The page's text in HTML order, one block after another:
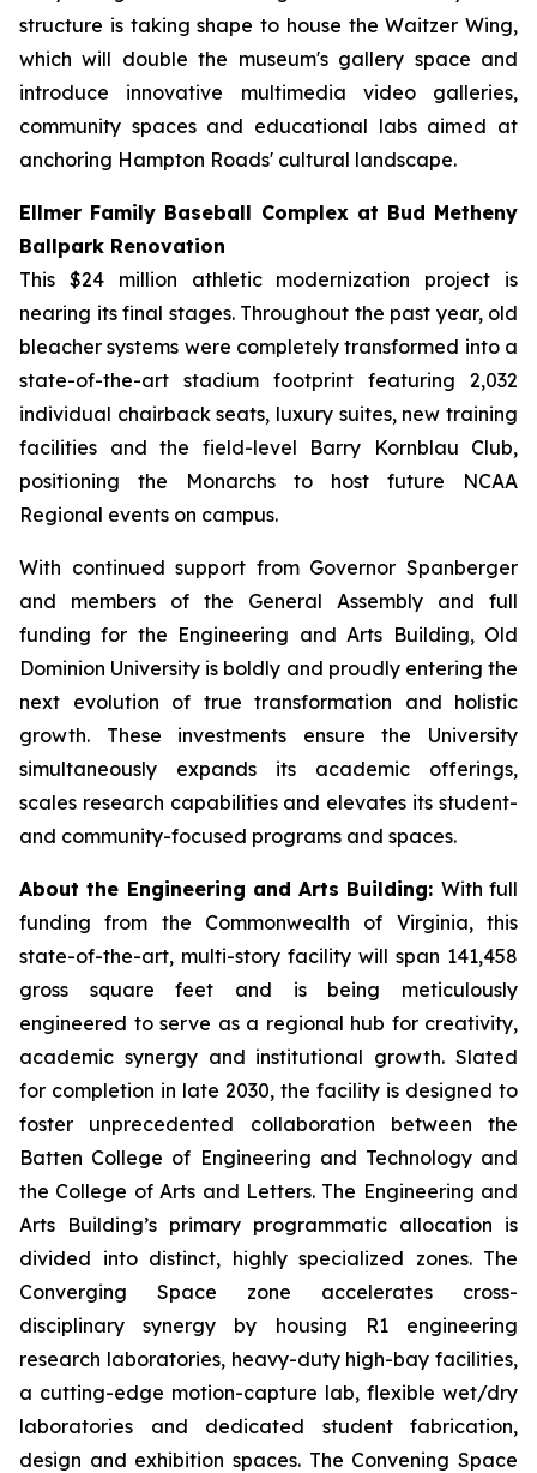
structure is taking shape to house the Waitzer Wing,
which will double the museum's gallery space and
introduce innovative multimedia video galleries,
community spaces and educational labs aimed at
anchoring Hampton Roads' cultural landscape.
Ellmer Family Baseball Complex at Bud Metheny
Ballpark Renovation
This $24 million athletic modernization project is
nearing its final stages. Throughout the past year, old
bleacher systems were completely transformed into a
state-of-the-art stadium footprint featuring 2,032
individual chairback seats, luxury suites, new training
facilities and the field-level Barry Kornblau Club,
positioning the Monarchs to host future NCAA
Regional events on campus.
With continued support from Governor Spanberger
and members of the General Assembly and full
funding for the Engineering and Arts Building, Old
Dominion University is boldly and proudly entering the
next evolution of true transformation and holistic
growth. These investments ensure the University
simultaneously expands its academic offerings,
scales research capabilities and elevates its student-
and community-focused programs and spaces.
About the Engineering and Arts Building: With full
funding from the Commonwealth of Virginia, this
state-of-the-art, multi-story facility will span 141,458
gross square feet and is being meticulously
engineered to serve as a regional hub for creativity,
academic synergy and institutional growth. Slated
for completion in late 2030, the facility is designed to
foster unprecedented collaboration between the
Batten College of Engineering and Technology and
the College of Arts and Letters. The Engineering and
Arts Building’s primary programmatic allocation is
divided into distinct, highly specialized zones. The
Converging Space zone accelerates cross-
disciplinary synergy by housing R1 engineering
research laboratories, heavy-duty high-bay facilities,
a cutting-edge motion-capture lab, flexible wet/dry
laboratories and dedicated student fabrication,
design and exhibition spaces. The Convening Space